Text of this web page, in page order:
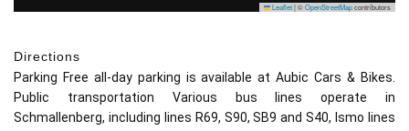
Leaflet|©OpenStreetMapcontributors
Directions
Parking Free all-day parking is available at Aubic Cars & Bikes.
Public transportation Various bus lines operate in
Schmallenberg, including lines R69, S90, SB9 and S40, Ismo lines